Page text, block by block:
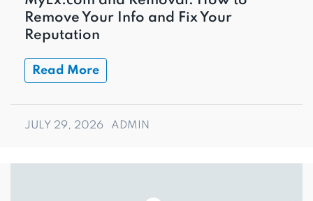
Remove Your Info and Fix Your
Reputation
Read More
JULY 29, 2026 ADMIN